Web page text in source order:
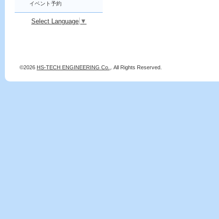
イベント予約
Select Language ▼
©2026 HS-TECH ENGINEERING Co., . All Rights Reserved.